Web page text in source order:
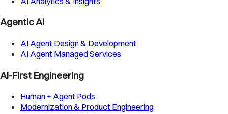
Agentic AI
AI Agent Design & Development
AI Agent Managed Services
AI-First Engineering
Human + Agent Pods
Modernization & Product Engineering